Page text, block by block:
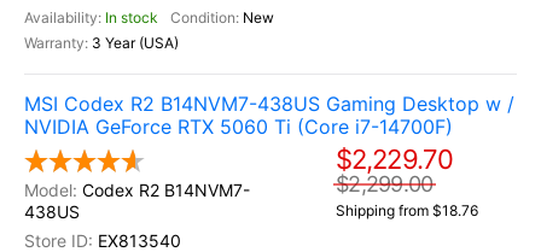
In stock
New
3 Year (USA)
MSI Codex R2 B14NVM7-438US Gaming Desktop w /
NVIDIA GeForce RTX 5060 Ti (Core i7-14700F)
Codex R2 B14NVM7-
438US
EX813540
$2,229.70
$2,299.00
Shipping from $18.76